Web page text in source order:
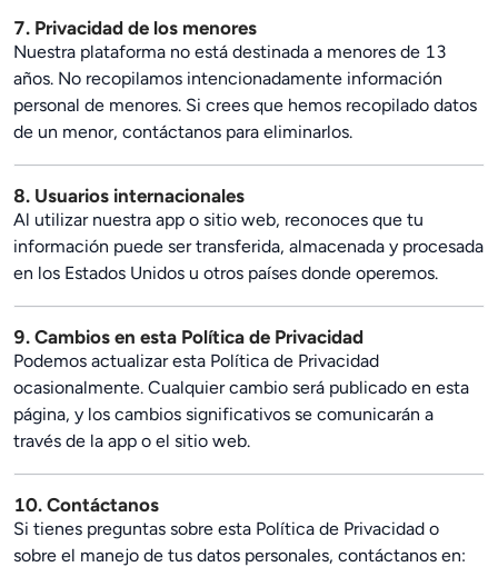
7. Privacidad de los menores
Nuestra plataforma no está destinada a menores de 13
años. No recopilamos intencionadamente información
personal de menores. Si crees que hemos recopilado datos
de un menor, contáctanos para eliminarlos.
8. Usuarios internacionales
Al utilizar nuestra app o sitio web, reconoces que tu
información puede ser transferida, almacenada y procesada
en los Estados Unidos u otros países donde operemos.
9. Cambios en esta Política de Privacidad
Podemos actualizar esta Política de Privacidad
ocasionalmente. Cualquier cambio será publicado en esta
página, y los cambios significativos se comunicarán a
través de la app o el sitio web.
10. Contáctanos
Si tienes preguntas sobre esta Política de Privacidad o
sobre el manejo de tus datos personales, contáctanos en: